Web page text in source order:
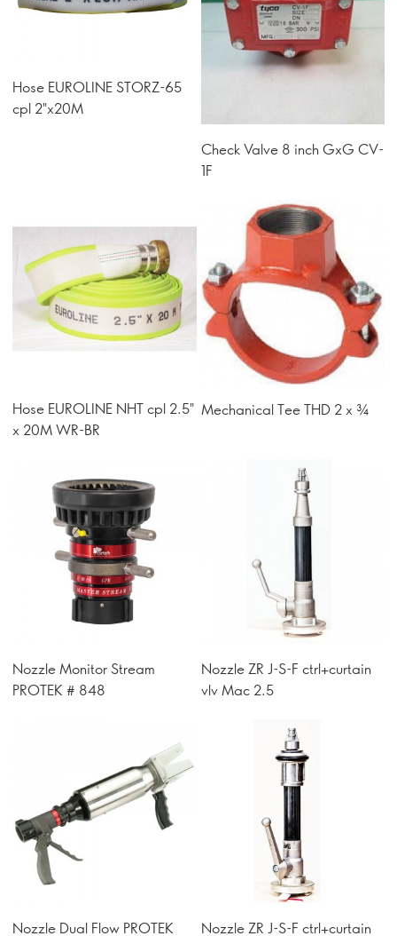
Hose EUROLINE STORZ-65
cpl 2"x20M
Check Valve 8 inch GxG CV-
1F
Hose EUROLINE NHT cpl 2.5"
x 20M WR-BR
Mechanical Tee THD 2 x ¾
Nozzle Monitor Stream
PROTEK # 848
Nozzle ZR J-S-F ctrl+curtain
vlv Mac 2.5
Nozzle Dual Flow PROTEK Nozzle ZR J-S-F ctrl+curtain